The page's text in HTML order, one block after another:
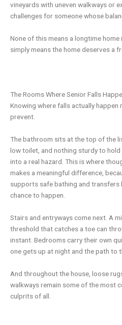
vineyards with uneven walkways or
challenges for someone whose
None of this means a longtime
simply means the home deserves a
The Rooms Where Senior Falls
Knowing where falls actually happen
prevent.
The bathroom sits at the top of the
low toilet, and nothing sturdy to
into a real hazard. This is where
makes a meaningful difference,
supports safe bathing and transfers
chance to happen.
Stairs and entryways come next. A
threshold that catches a toe can
instant. Bedrooms carry their own
one gets up at night and the path to
And throughout the house, loose
walkways remain some of the most
culprits of all.